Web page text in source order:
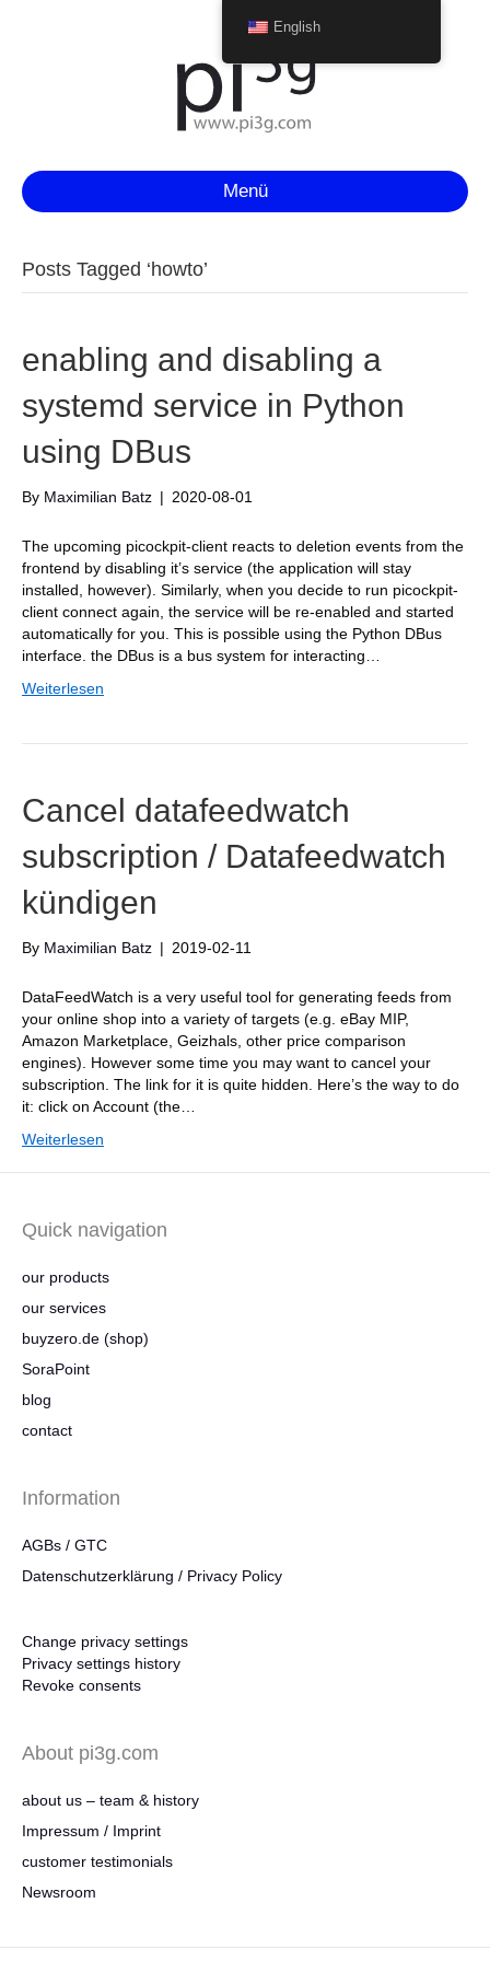
Menü
Posts Tagged ‘howto’
enabling and disabling a
systemd service in Python
using DBus
By Maximilian Batz | 2020-08-01
The upcoming picockpit-client reacts to deletion events from the
frontend by disabling it’s service (the application will stay
installed, however). Similarly, when you decide to run picockpit-
client connect again, the service will be re-enabled and started
automatically for you. This is possible using the Python DBus
interface. the DBus is a bus system for interacting…
Weiterlesen
Cancel datafeedwatch
subscription / Datafeedwatch
kündigen
By Maximilian Batz | 2019-02-11
DataFeedWatch is a very useful tool for generating feeds from
your online shop into a variety of targets (e.g. eBay MIP,
Amazon Marketplace, Geizhals, other price comparison
engines). However some time you may want to cancel your
subscription. The link for it is quite hidden. Here’s the way to do
it: click on Account (the…
Weiterlesen
Quick navigation
our products
our services
buyzero.de (shop)
SoraPoint
blog
contact
Information
AGBs / GTC
Datenschutzerklärung / Privacy Policy
Change privacy settings
Privacy settings history
Revoke consents
About pi3g.com
about us – team & history
Impressum / Imprint
customer testimonials
Newsroom
English